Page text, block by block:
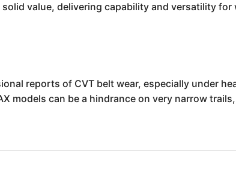
value, delivering capability and versatility for
reports of CVT belt wear, especially under
models can be a hindrance on very narrow